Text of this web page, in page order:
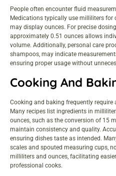
People often encounter fluid
Medications typically use milliliters for
may display ounces. For precise
approximately 0.51 ounces allows
volume. Additionally, personal care
shampoos, may indicate
ensuring proper usage without
Cooking And
Cooking and baking frequently require
Many recipes list ingredients in
ounces, such as the conversion of 15
maintain consistency and quality.
ensuring dishes taste as intended.
scales and spouted measuring cups,
milliliters and ounces, facilitating
professional cooks.